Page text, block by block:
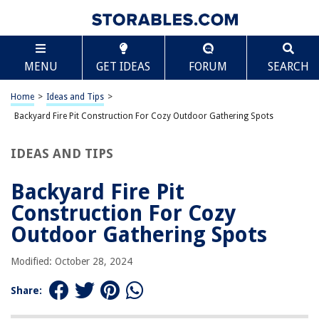
MENU GET IDEAS FORUM SEARCH
Home > Ideas and Tips >
Backyard Fire Pit Construction For Cozy Outdoor Gathering Spots
IDEAS AND TIPS
Backyard Fire Pit
Construction For Cozy
Outdoor Gathering Spots
Modified: October 28, 2024
Share:
TABLE OF CONTENTS
Backyard Fire Pit Construction For Cozy Outdoor
Gathering Spots
Introduction
The Benefits of Outdoor Fire Pits
Building an Outdoor Fire Pit
Elevated Backyard Fire Pit Ideas
Practical Tips for Enhancing Your Fire Pit Area
Conclusion
RELATED ARTICLES
Scroll